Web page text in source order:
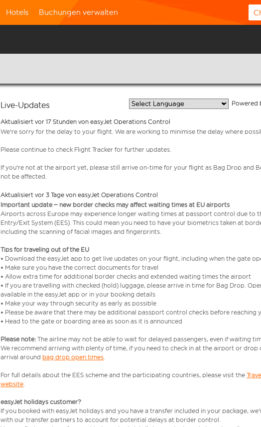
Hotels Buchungen verwalten
Live-Updates Powered
Aktualisiert vor 17 Stunden von easyJet Operations Control
We're sorry for the delay to your flight. We are working to minimise the delay where
Please continue to check Flight Tracker for further updates.
If you're not at the airport yet, please still arrive on-time for your flight as Bag Drop and
not be affected.
Aktualisiert vor 3 Tage von easyJet Operations Control
Important update – new border checks may affect waiting times at EU airports
Airports across Europe may experience longer waiting times at passport control due to
Entry/Exit System (EES). This could mean you need to have your biometrics taken at
including the scanning of facial images and fingerprints.
Tips for traveling out of the EU
• Download the easyJet app to get live updates on your flight, including when the gate
• Make sure you have the correct documents for travel
• Allow extra time for additional border checks and extended waiting times the airport
• If you are travelling with checked (hold) luggage, please arrive in time for Bag Drop.
available in the easyJet app or in your booking details
• Make your way through security as early as possible
• Please be aware that there may be additional passport control checks before reaching
• Head to the gate or boarding area as soon as it is announced
Please note: The airline may not be able to wait for delayed passengers, even if waiting
We recommend arriving with plenty of time, if you need to check in at the airport or drop
arrival around bag drop open times.
For full details about the EES scheme and the participating countries, please visit the
website.
easyJet holidays customer?
If you booked with easyJet holidays and you have a transfer included in your package,
with our transfer partners to account for potential delays at border control.